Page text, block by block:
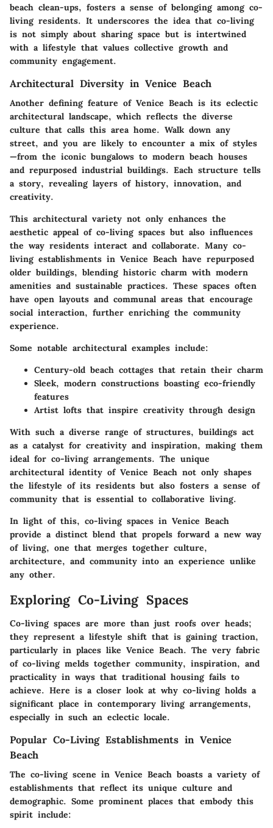
beach clean-ups, fosters a sense of belonging among co-
living residents. It underscores the idea that co-living
is not simply about sharing space but is intertwined
with a lifestyle that values collective growth and
community engagement.
Architectural Diversity in Venice Beach
Another defining feature of Venice Beach is its eclectic
architectural landscape, which reflects the diverse
culture that calls this area home. Walk down any
street, and you are likely to encounter a mix of styles
—from the iconic bungalows to modern beach houses
and repurposed industrial buildings. Each structure tells
a story, revealing layers of history, innovation, and
creativity.
This architectural variety not only enhances the
aesthetic appeal of co-living spaces but also influences
the way residents interact and collaborate. Many co-
living establishments in Venice Beach have repurposed
older buildings, blending historic charm with modern
amenities and sustainable practices. These spaces often
have open layouts and communal areas that encourage
social interaction, further enriching the community
experience.
Some notable architectural examples include:
Century-old beach cottages that retain their charm
Sleek, modern constructions boasting eco-friendly
features
Artist lofts that inspire creativity through design
With such a diverse range of structures, buildings act
as a catalyst for creativity and inspiration, making them
ideal for co-living arrangements. The unique
architectural identity of Venice Beach not only shapes
the lifestyle of its residents but also fosters a sense of
community that is essential to collaborative living.
In light of this, co-living spaces in Venice Beach
provide a distinct blend that propels forward a new way
of living, one that merges together culture,
architecture, and community into an experience unlike
any other.
Exploring Co-Living Spaces
Co-living spaces are more than just roofs over heads;
they represent a lifestyle shift that is gaining traction,
particularly in places like Venice Beach. The very fabric
of co-living melds together community, inspiration, and
practicality in ways that traditional housing fails to
achieve. Here is a closer look at why co-living holds a
significant place in contemporary living arrangements,
especially in such an eclectic locale.
Popular Co-Living Establishments in Venice
Beach
The co-living scene in Venice Beach boasts a variety of
establishments that reflect its unique culture and
demographic. Some prominent places that embody this
spirit include: